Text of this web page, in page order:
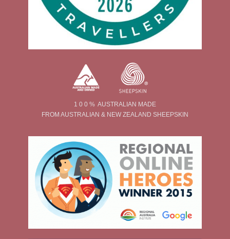
1 0 0 % AUSTRALIAN MADE
FROM AUSTRALIAN & NEW ZEALAND SHEEPSKIN